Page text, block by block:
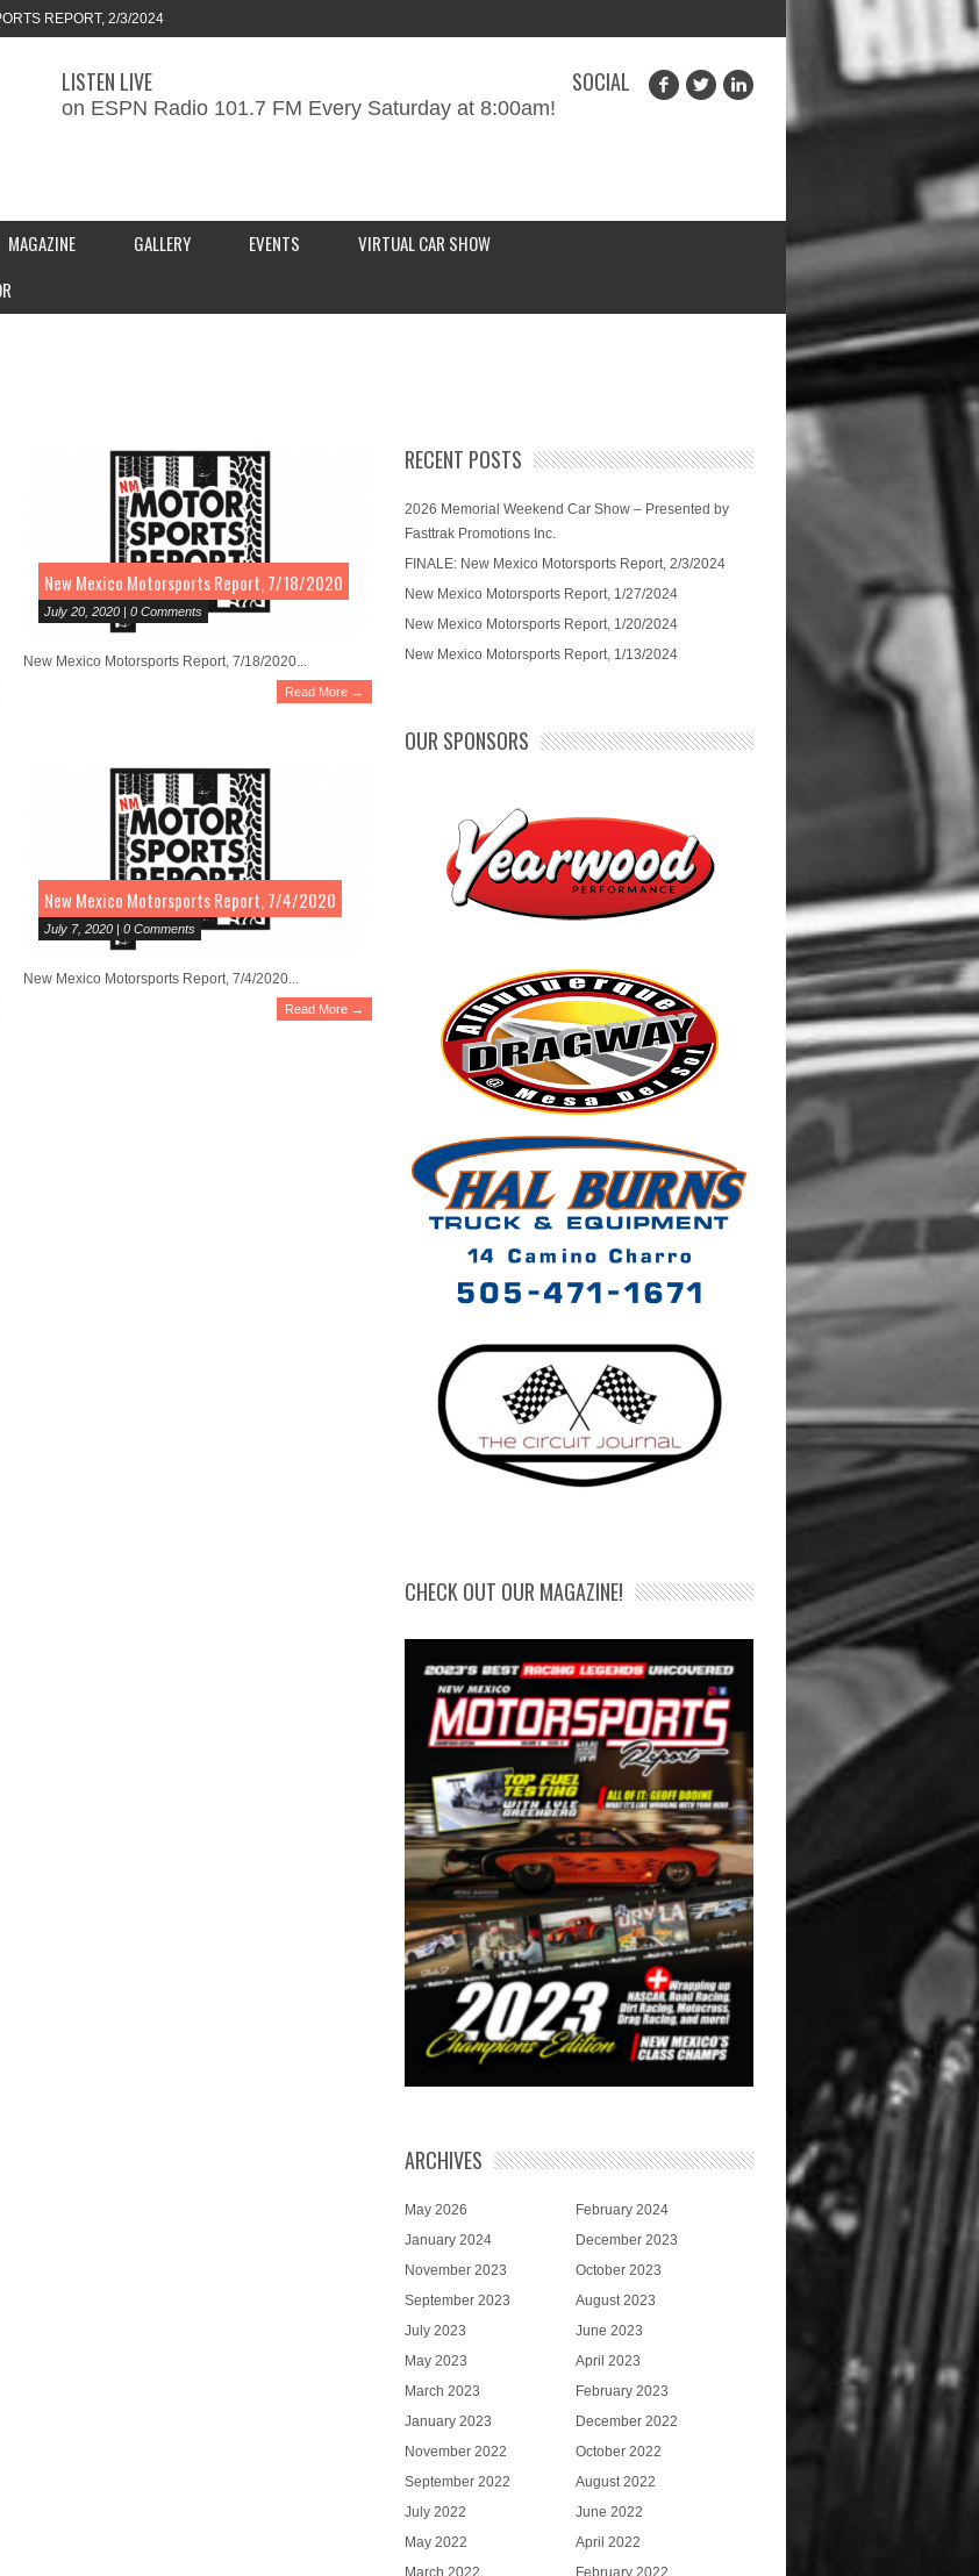
REPORT, 2/3/2024
1/27/2024
– PRESENTED BY
SOCIAL
LISTEN LIVE
on ESPN Radio 101.7 FM Every Saturday at 8:00am!
MAGAZINE GALLERY EVENTS
VIRTUAL CAR SHOW
New Mexico Motorsports Report, 7/18/2020
July 20, 2020 | 0 Comments
New Mexico Motorsports Report, 7/18/2020...
Read More →
New Mexico Motorsports Report, 7/4/2020
July 7, 2020 | 0 Comments
New Mexico Motorsports Report, 7/4/2020...
Read More →
RECENT POSTS
2026 Memorial Weekend Car Show – Presented by
Fasttrak Promotions Inc.
FINALE: New Mexico Motorsports Report, 2/3/2024
New Mexico Motorsports Report, 1/27/2024
New Mexico Motorsports Report, 1/20/2024
New Mexico Motorsports Report, 1/13/2024
OUR SPONSORS
CHECK OUT OUR MAGAZINE!
ARCHIVES
May 2026
February 2024
January 2024
December 2023
November 2023
October 2023
September 2023
August 2023
July 2023
June 2023
May 2023
April 2023
March 2023
February 2023
January 2023
December 2022
November 2022
October 2022
September 2022
August 2022
July 2022
June 2022
May 2022
April 2022
March 2022
February 2022